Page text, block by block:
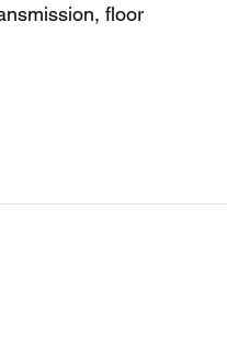
floor